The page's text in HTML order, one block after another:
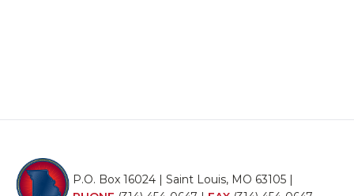
P.O. Box 16024 | Saint Louis, MO 63105 |